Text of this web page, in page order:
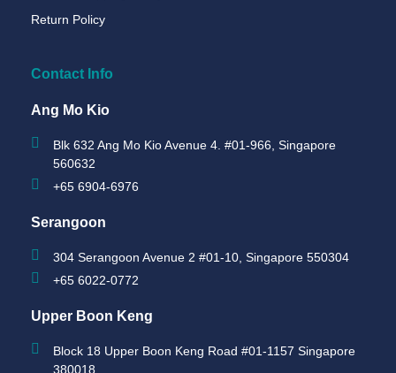
Return Policy
Contact Info
Ang Mo Kio
Blk 632 Ang Mo Kio Avenue 4. #01-966, Singapore
560632
+65 6904-6976
Serangoon
304 Serangoon Avenue 2 #01-10, Singapore 550304
+65 6022-0772
Upper Boon Keng
Block 18 Upper Boon Keng Road #01-1157 Singapore
380018